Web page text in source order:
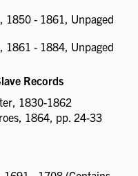
1850 - 1861, Unpaged
1861 - 1884, Unpaged
Records
1830-1862
1864, pp. 24-33